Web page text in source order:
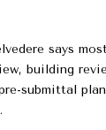
says
building
submittal